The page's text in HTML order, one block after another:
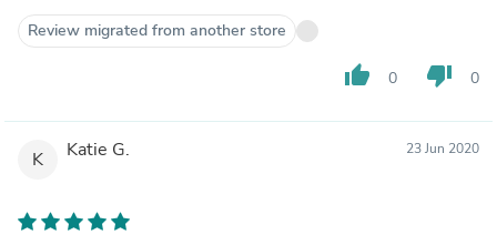
Review migrated from another store
thumb_up 0 thumb_down 0
K Katie G. 23 Jun 2020